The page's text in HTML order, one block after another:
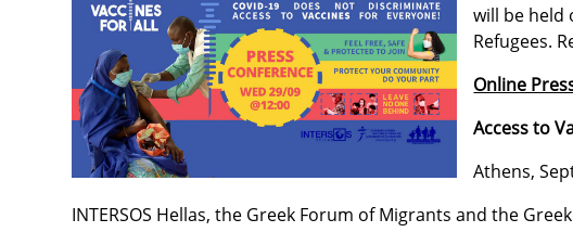
will be held
Refugees.
Online
Access to
Athens,
INTERSOS Hellas, the Greek Forum of Migrants and the